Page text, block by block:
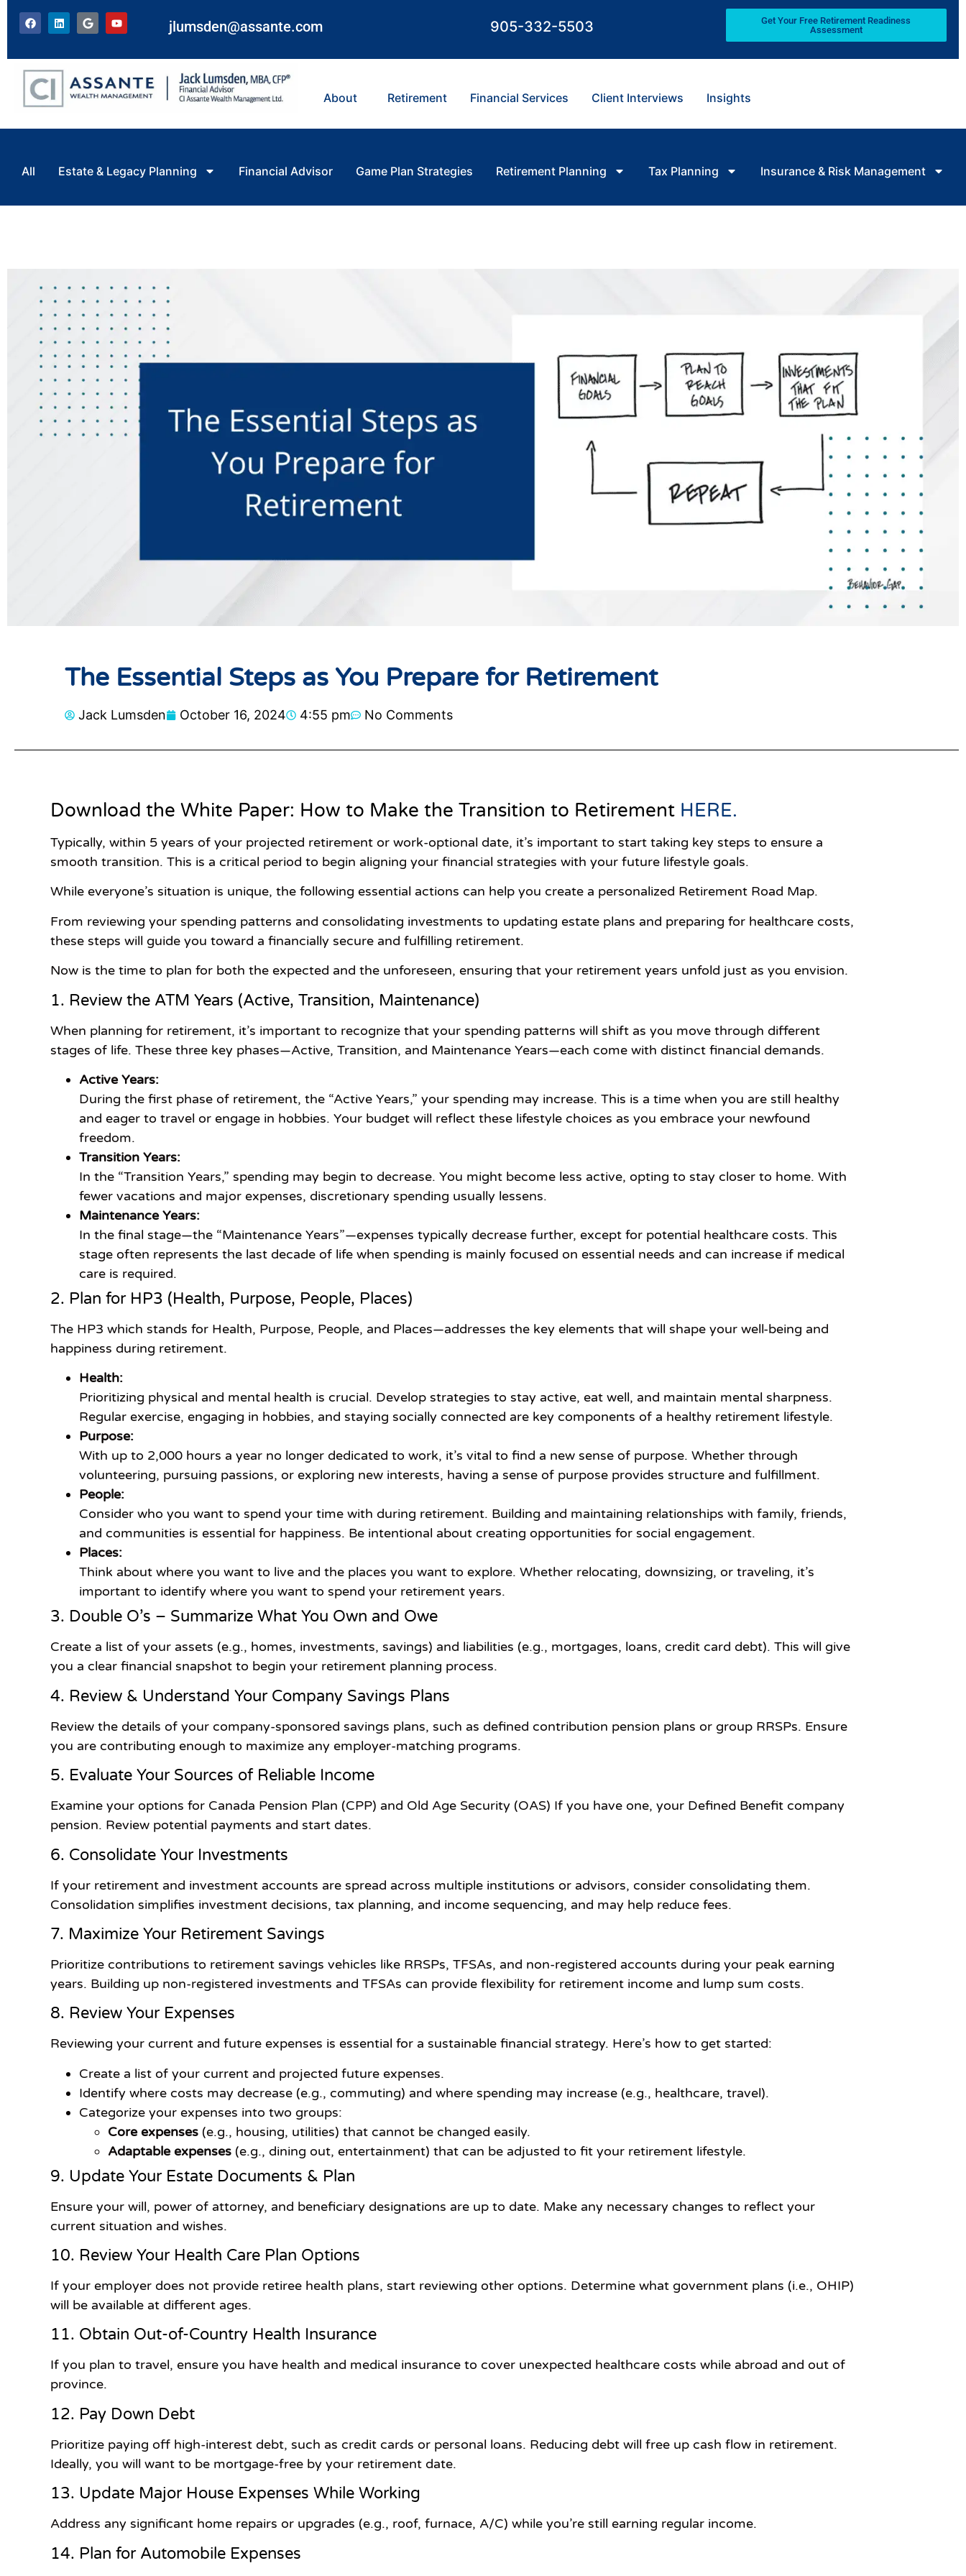
jlumsden@assante.com 905-332-5503
Get Your Free Retirement Readiness
Assessment
About Retirement Financial Services Client Interviews Insights
All Estate & Legacy Planning Financial Advisor Game Plan Strategies Retirement Planning Tax Planning Insurance & Risk Management
The Essential Steps as You Prepare for Retirement
Jack Lumsden October 16, 2024 4:55 pm No Comments
Download the White Paper: How to Make the Transition to Retirement HERE.
Typically, within 5 years of your projected retirement or work-optional date, it’s important to start taking key steps to ensure a
smooth transition. This is a critical period to begin aligning your financial strategies with your future lifestyle goals.
While everyone’s situation is unique, the following essential actions can help you create a personalized Retirement Road Map.
From reviewing your spending patterns and consolidating investments to updating estate plans and preparing for healthcare costs,
these steps will guide you toward a financially secure and fulfilling retirement.
Now is the time to plan for both the expected and the unforeseen, ensuring that your retirement years unfold just as you envision.
1. Review the ATM Years (Active, Transition, Maintenance)
When planning for retirement, it’s important to recognize that your spending patterns will shift as you move through different
stages of life. These three key phases—Active, Transition, and Maintenance Years—each come with distinct financial demands.
Active Years:
During the first phase of retirement, the “Active Years,” your spending may increase. This is a time when you are still healthy
and eager to travel or engage in hobbies. Your budget will reflect these lifestyle choices as you embrace your newfound
freedom.
Transition Years:
In the “Transition Years,” spending may begin to decrease. You might become less active, opting to stay closer to home. With
fewer vacations and major expenses, discretionary spending usually lessens.
Maintenance Years:
In the final stage—the “Maintenance Years”—expenses typically decrease further, except for potential healthcare costs. This
stage often represents the last decade of life when spending is mainly focused on essential needs and can increase if medical
care is required.
2. Plan for HP3 (Health, Purpose, People, Places)
The HP3 which stands for Health, Purpose, People, and Places—addresses the key elements that will shape your well-being and
happiness during retirement.
Health:
Prioritizing physical and mental health is crucial. Develop strategies to stay active, eat well, and maintain mental sharpness.
Regular exercise, engaging in hobbies, and staying socially connected are key components of a healthy retirement lifestyle.
Purpose:
With up to 2,000 hours a year no longer dedicated to work, it’s vital to find a new sense of purpose. Whether through
volunteering, pursuing passions, or exploring new interests, having a sense of purpose provides structure and fulfillment.
People:
Consider who you want to spend your time with during retirement. Building and maintaining relationships with family, friends,
and communities is essential for happiness. Be intentional about creating opportunities for social engagement.
Places:
Think about where you want to live and the places you want to explore. Whether relocating, downsizing, or traveling, it’s
important to identify where you want to spend your retirement years.
3. Double O’s – Summarize What You Own and Owe
Create a list of your assets (e.g., homes, investments, savings) and liabilities (e.g., mortgages, loans, credit card debt). This will give
you a clear financial snapshot to begin your retirement planning process.
4. Review & Understand Your Company Savings Plans
Review the details of your company-sponsored savings plans, such as defined contribution pension plans or group RRSPs. Ensure
you are contributing enough to maximize any employer-matching programs.
5. Evaluate Your Sources of Reliable Income
Examine your options for Canada Pension Plan (CPP) and Old Age Security (OAS) If you have one, your Defined Benefit company
pension. Review potential payments and start dates.
6. Consolidate Your Investments
If your retirement and investment accounts are spread across multiple institutions or advisors, consider consolidating them.
Consolidation simplifies investment decisions, tax planning, and income sequencing, and may help reduce fees.
7. Maximize Your Retirement Savings
Prioritize contributions to retirement savings vehicles like RRSPs, TFSAs, and non-registered accounts during your peak earning
years. Building up non-registered investments and TFSAs can provide flexibility for retirement income and lump sum costs.
8. Review Your Expenses
Reviewing your current and future expenses is essential for a sustainable financial strategy. Here’s how to get started:
Create a list of your current and projected future expenses.
Identify where costs may decrease (e.g., commuting) and where spending may increase (e.g., healthcare, travel).
Categorize your expenses into two groups:
Core expenses (e.g., housing, utilities) that cannot be changed easily.
Adaptable expenses (e.g., dining out, entertainment) that can be adjusted to fit your retirement lifestyle.
9. Update Your Estate Documents & Plan
Ensure your will, power of attorney, and beneficiary designations are up to date. Make any necessary changes to reflect your
current situation and wishes.
10. Review Your Health Care Plan Options
If your employer does not provide retiree health plans, start reviewing other options. Determine what government plans (i.e., OHIP)
will be available at different ages.
11. Obtain Out-of-Country Health Insurance
If you plan to travel, ensure you have health and medical insurance to cover unexpected healthcare costs while abroad and out of
province.
12. Pay Down Debt
Prioritize paying off high-interest debt, such as credit cards or personal loans. Reducing debt will free up cash flow in retirement.
Ideally, you will want to be mortgage-free by your retirement date.
13. Update Major House Expenses While Working
Address any significant home repairs or upgrades (e.g., roof, furnace, A/C) while you’re still earning regular income.
14. Plan for Automobile Expenses